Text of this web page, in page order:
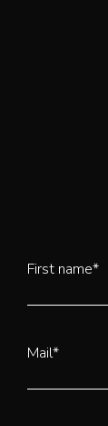
First name*
Mail*